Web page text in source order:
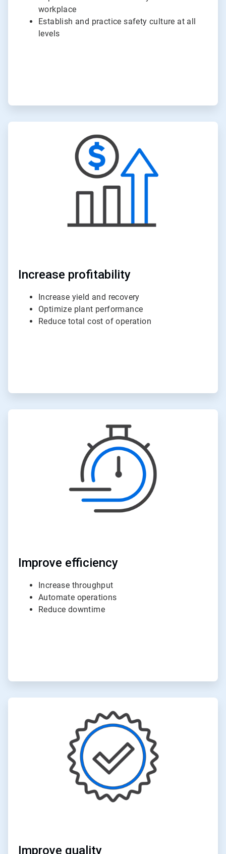
workplace
Establish and practice safety culture at all
levels
ArticleTile
Increase profitability
Increase yield and recovery
Optimize plant performance
Reduce total cost of operation
ArticleTile
Improve efficiency
Increase throughput
Automate operations
Reduce downtime
ArticleTile
Improve quality